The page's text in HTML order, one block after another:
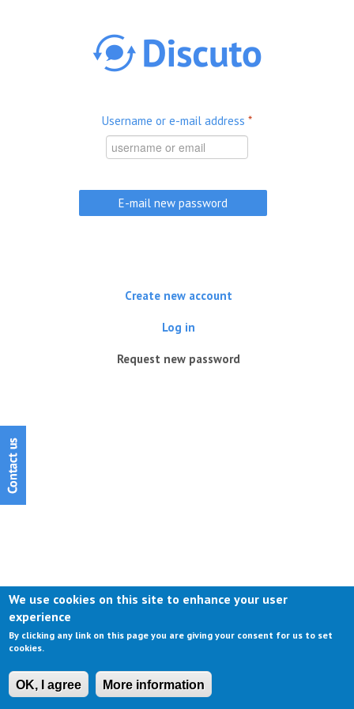
Username or e-mail address *
Create new account
Log in
Request new password
We use cookies on this site to enhance your user
experience
By clicking any link on this page you are giving your consent for us to set
cookies.
OK, I agree More information